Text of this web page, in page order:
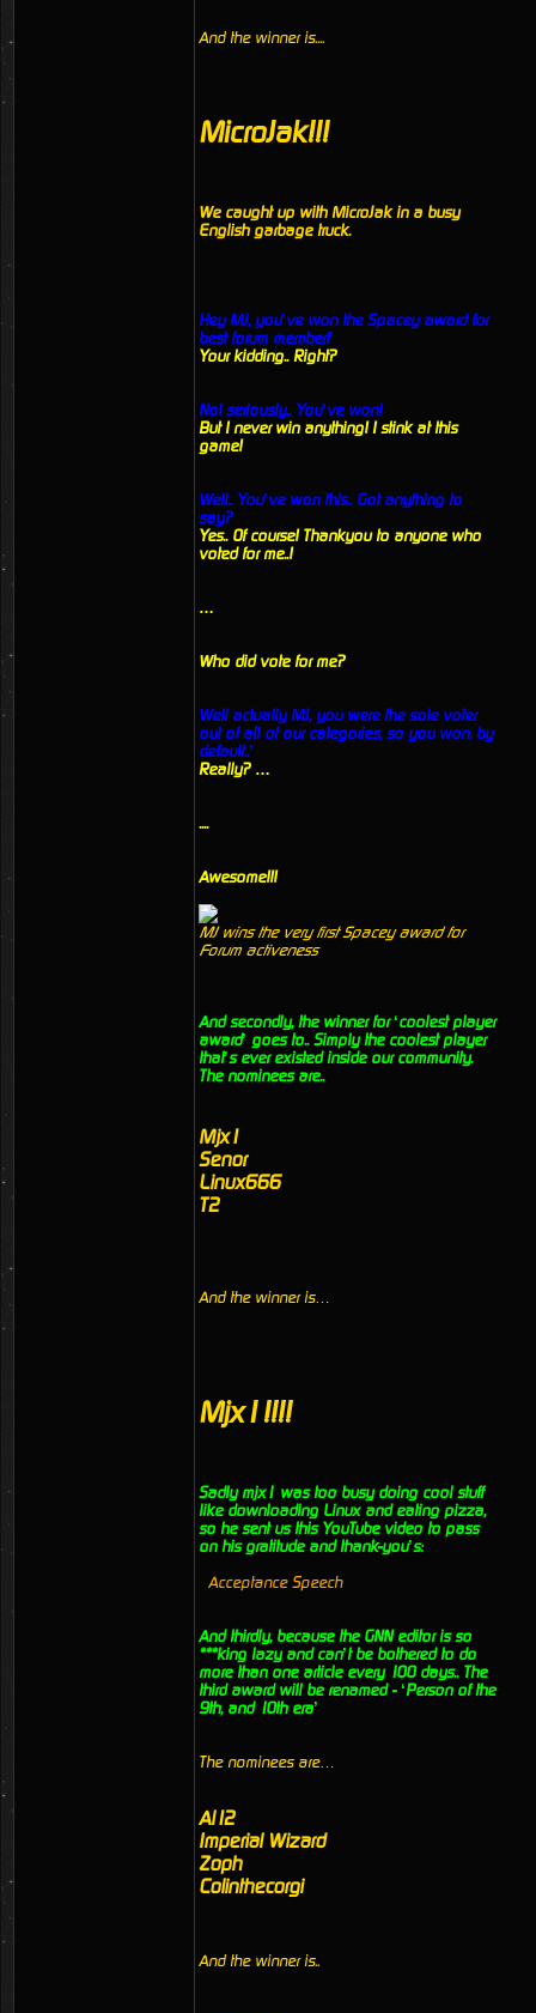
And the winner is....
MicroJak!!!
We caught up with MicroJak in a busy
English garbage truck.
Hey MJ, you’ve won the Spacey award for
best forum member!’
Your kidding.. Right?
No! seriously.. You’ve won!
But I never win anything! I stink at this
game!
Well.. You’ve won this.. Got anything to
say?
Yes.. Of course! Thankyou to anyone who
voted for me..!
…
Who did vote for me?
Well actually MJ, you were the sole voter
out of all of our categories, so you won, by
default..’
Really? …
....
Awesome!!!
MJ wins the very first Spacey award for
Forum activeness
And secondly, the winner for ‘coolest player
award’ goes to.. Simply the coolest player
that’s ever existed inside our community.
The nominees are..
Mjx1
Senor
Linux666
T2
And the winner is…
Mjx1!!!!
Sadly mjx1 was too busy doing cool stuff
like downloading Linux and eating pizza,
so he sent us this YouTube video to pass
on his gratitude and thank-you’s:
Acceptance Speech
And thirdly, because the GNN editor is so
***king lazy and can’t be bothered to do
more than one article every 100 days.. The
third award will be renamed - ‘Person of the
9th, and 10th era’
The nominees are…
Al12
Imperial Wizard
Zoph
Colinthecorgi
And the winner is..